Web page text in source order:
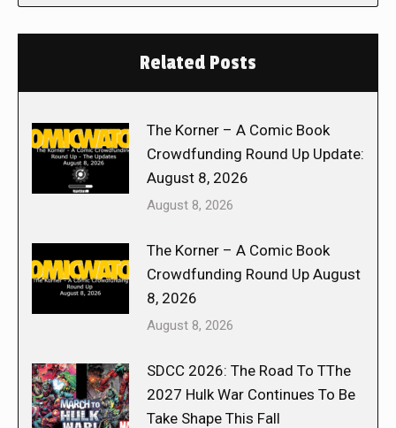
Related Posts
The Korner – A Comic Book
Crowdfunding Round Up Update:
August 8, 2026
August 8, 2026
The Korner – A Comic Book
Crowdfunding Round Up August
8, 2026
August 8, 2026
SDCC 2026: The Road To TThe
2027 Hulk War Continues To Be
Take Shape This Fall